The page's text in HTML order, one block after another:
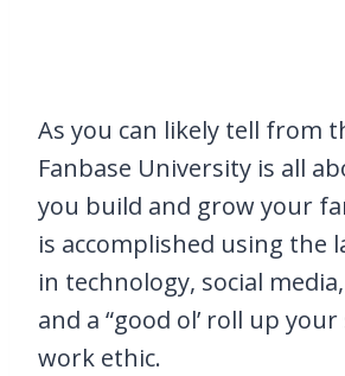
As you can likely tell from
Fanbase University is all
you build and grow your
is accomplished using the
in technology, social
and a “good ol’ roll up your
work ethic.